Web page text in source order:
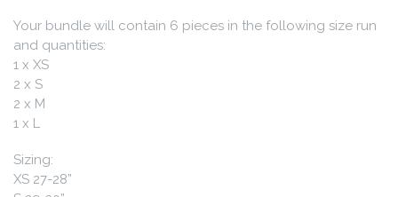
Your bundle will contain 6 pieces in the following size run
and quantities:
1 x XS
2 x S
2 x M
1 x L
Sizing:
XS 27-28”